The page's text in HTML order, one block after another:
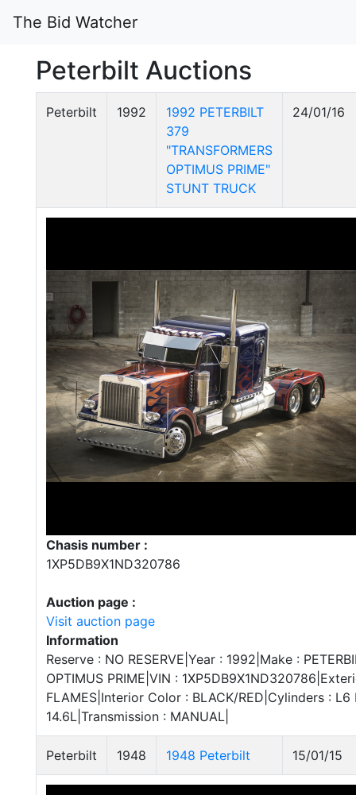
The Bid Watcher
Peterbilt Auctions
Peterbilt 1992
1992 PETERBILT
379
"TRANSFORMERS
OPTIMUS PRIME"
STUNT TRUCK
24/01/16
Chasis number :
1XP5DB9X1ND320786
Auction page :
Visit auction page
Information
Reserve : NO RESERVE|Year : 1992|Make :
OPTIMUS PRIME|VIN :
FLAMES|Interior Color : BLACK/RED|Cylinders : L6
14.6L|Transmission : MANUAL|
Peterbilt 1948 1948 Peterbilt 15/01/15